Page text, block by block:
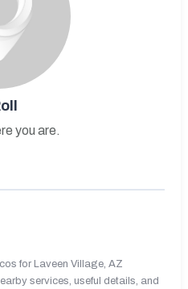
you are.
for Laveen Village, AZ
services, useful details, and